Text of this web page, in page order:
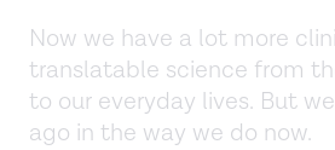
Now we have a lot more
translatable science from
to our everyday lives. But
ago in the way we do now.